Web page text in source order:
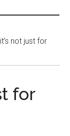
not just for
for